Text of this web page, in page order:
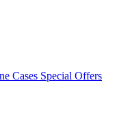
Cases Special Offers